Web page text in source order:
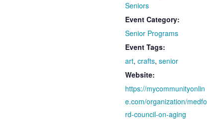
Seniors
Event Category:
Senior Programs
Event Tags:
art, crafts, senior
Website:
https://mycommunityonlin
e.com/organization/medfo
rd-council-on-aging